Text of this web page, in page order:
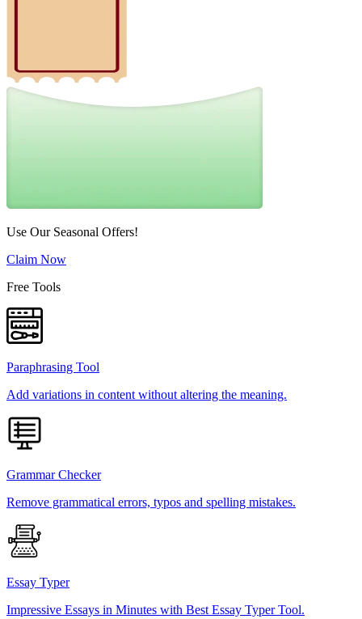
Use Our Seasonal Offers!
Claim Now
Free Tools
Paraphrasing Tool
Add variations in content without altering the meaning.
Grammar Checker
Remove grammatical errors, typos and spelling mistakes.
Essay Typer
Impressive Essays in Minutes with Best Essay Typer Tool.